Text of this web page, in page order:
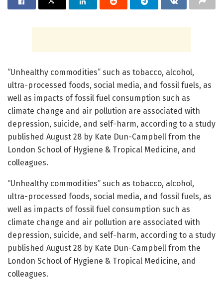
“Unhealthy commodities” such as tobacco, alcohol,
ultra-processed foods, social media, and fossil fuels, as
well as impacts of fossil fuel consumption such as
climate change and air pollution are associated with
depression, suicide, and self-harm, according to a study
published August 28 by Kate Dun-Campbell from the
London School of Hygiene & Tropical Medicine, and
colleagues.
“Unhealthy commodities” such as tobacco, alcohol,
ultra-processed foods, social media, and fossil fuels, as
well as impacts of fossil fuel consumption such as
climate change and air pollution are associated with
depression, suicide, and self-harm, according to a study
published August 28 by Kate Dun-Campbell from the
London School of Hygiene & Tropical Medicine, and
colleagues.